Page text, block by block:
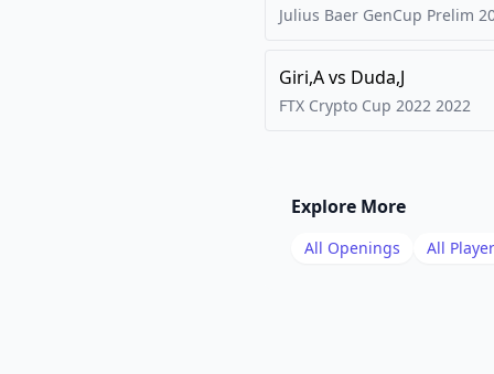
Julius Baer GenCup Prelim
Giri,Avs Duda,J
FTX Crypto Cup 2022 2022
Explore More
All Openings All